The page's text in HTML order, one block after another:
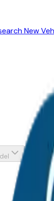
New